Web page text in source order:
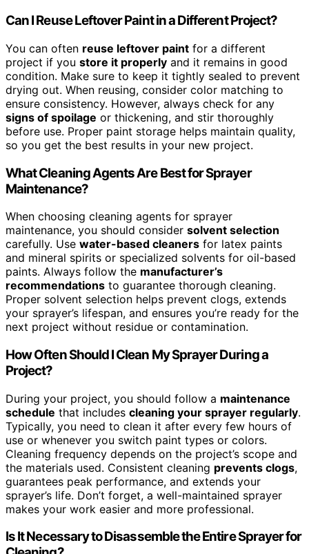
Can I Reuse Leftover Paint in a Different Project?
You can often reuse leftover paint for a different
project if you store it properly and it remains in good
condition. Make sure to keep it tightly sealed to prevent
drying out. When reusing, consider color matching to
ensure consistency. However, always check for any
signs of spoilage or thickening, and stir thoroughly
before use. Proper paint storage helps maintain quality,
so you get the best results in your new project.
What Cleaning Agents Are Best for Sprayer
Maintenance?
When choosing cleaning agents for sprayer
maintenance, you should consider solvent selection
carefully. Use water-based cleaners for latex paints
and mineral spirits or specialized solvents for oil-based
paints. Always follow the manufacturer’s
recommendations to guarantee thorough cleaning.
Proper solvent selection helps prevent clogs, extends
your sprayer’s lifespan, and ensures you’re ready for the
next project without residue or contamination.
How Often Should I Clean My Sprayer During a
Project?
During your project, you should follow a maintenance
schedule that includes cleaning your sprayer regularly.
Typically, you need to clean it after every few hours of
use or whenever you switch paint types or colors.
Cleaning frequency depends on the project’s scope and
the materials used. Consistent cleaning prevents clogs,
guarantees peak performance, and extends your
sprayer’s life. Don’t forget, a well-maintained sprayer
makes your work easier and more professional.
Is It Necessary to Disassemble the Entire Sprayer for